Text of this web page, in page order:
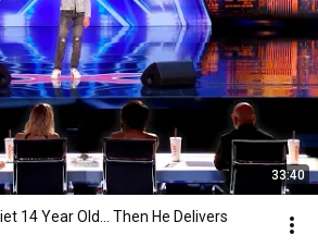
33:40
14 Year Old... Then He Delivers